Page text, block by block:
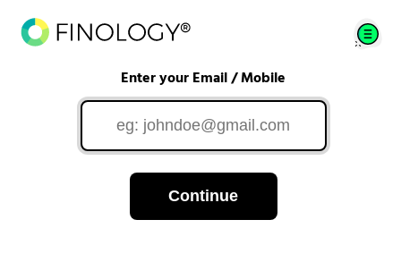
Enter your Email / Mobile
Continue